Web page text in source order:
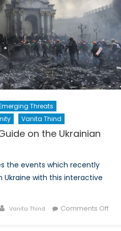
Threats
Vanita Thind
on the Ukrainian
the events which recently
Ukraine with this interactive
Author
Vanita Thind Comments Offon